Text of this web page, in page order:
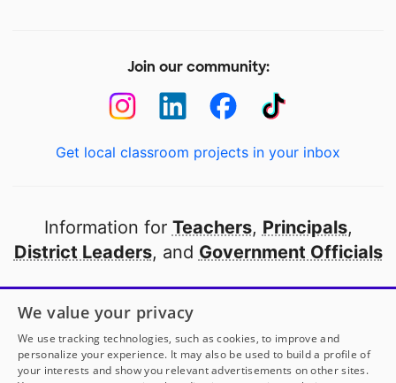
Join our community:
Get local classroom projects in your inbox
Information for Teachers, Principals,
District Leaders, and Government Officials
Open to every public school in America
thanks to
our partners
We value your privacy
We use tracking technologies, such as cookies, to improve and
personalize your experience. It may also be used to build a profile of
your interests and show you relevant advertisements on other sites.